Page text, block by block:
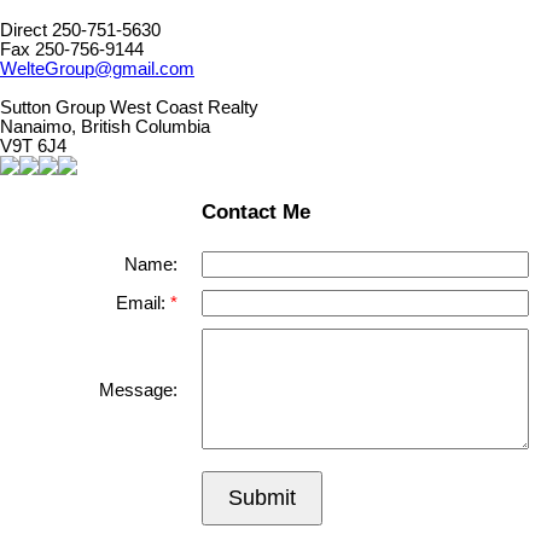
Direct 250-751-5630
Fax 250-756-9144
WelteGroup@gmail.com
Sutton Group West Coast Realty
Nanaimo, British Columbia
V9T 6J4
Contact Me
Name:
Email:
Message:
Submit